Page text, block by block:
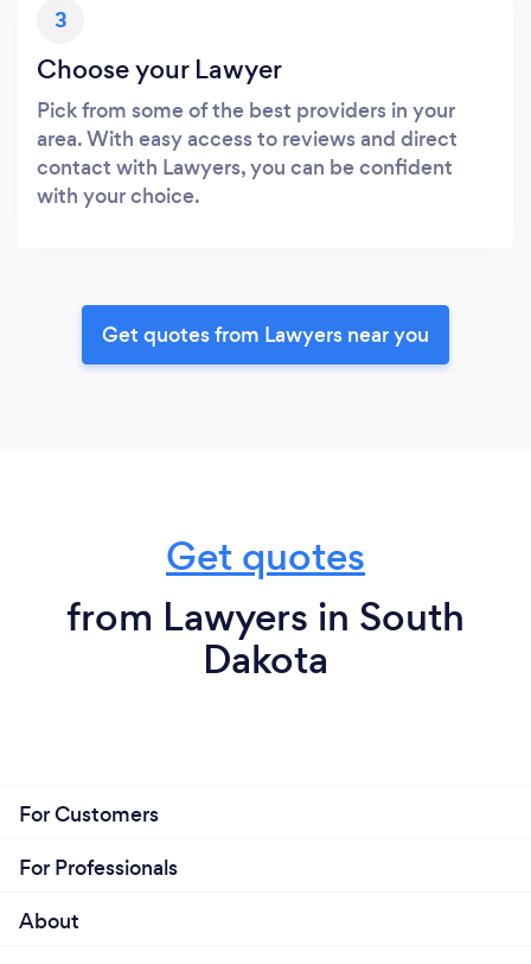
3
Choose your Lawyer
Pick from some of the best providers in your
area. With easy access to reviews and direct
contact with Lawyers, you can be confident
with your choice.
Get quotes from Lawyers near you
Get quotes
from Lawyers in South
Dakota
For Customers
For Professionals
About